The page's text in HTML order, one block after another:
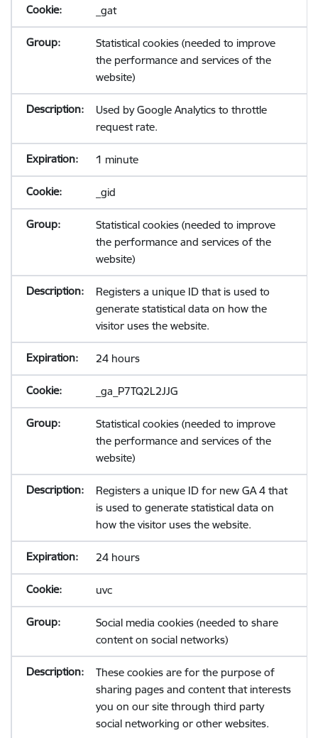
_gat
Statistical cookies (needed to improve
the performance and services of the
website)
Used by Google Analytics to throttle
request rate.
1 minute
_gid
Statistical cookies (needed to improve
the performance and services of the
website)
Registers a unique ID that is used to
generate statistical data on how the
visitor uses the website.
24 hours
_ga_P7TQ2L2JJG
Statistical cookies (needed to improve
the performance and services of the
website)
Registers a unique ID for new GA 4 that
is used to generate statistical data on
how the visitor uses the website.
24 hours
uvc
Social media cookies (needed to share
content on social networks)
These cookies are for the purpose of
sharing pages and content that interests
you on our site through third party
social networking or other websites.